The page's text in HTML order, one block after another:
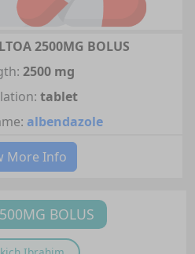
2500MG BOLUS
2500 mg
tablet
albendazole
More Info
BOLUS